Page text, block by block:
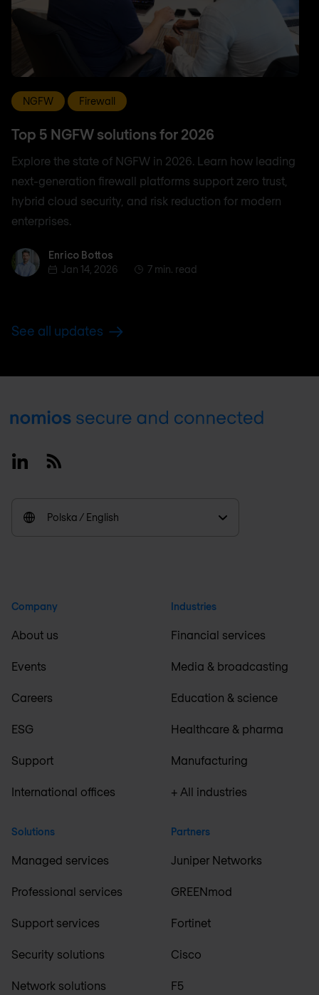
NGFW Firewall
Top 5 NGFW solutions for 2026
Explore the state of NGFW in 2026. Learn how leading
next-generation firewall platforms support zero trust,
hybrid cloud security, and risk reduction for modern
enterprises.
Enrico BottosEnrico Bottos
Jan 14, 2026
7 min. read
See all updates
Footer
LinkedinRSS
Polska / English
Company
About us
Events
Careers
ESG
Support
International offices
Solutions
Managed services
Professional services
Support services
Security solutions
Network solutions
Industries
Financial services
Media & broadcasting
Education & science
Healthcare & pharma
Manufacturing
+ All industries
Partners
Juniper Networks
GREENmod
Fortinet
Cisco
F5